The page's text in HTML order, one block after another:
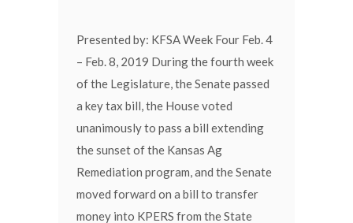
Presented by: KFSA Week Four Feb. 4
– Feb. 8, 2019 During the fourth week
of the Legislature, the Senate passed
a key tax bill, the House voted
unanimously to pass a bill extending
the sunset of the Kansas Ag
Remediation program, and the Senate
moved forward on a bill to transfer
money into KPERS from the State